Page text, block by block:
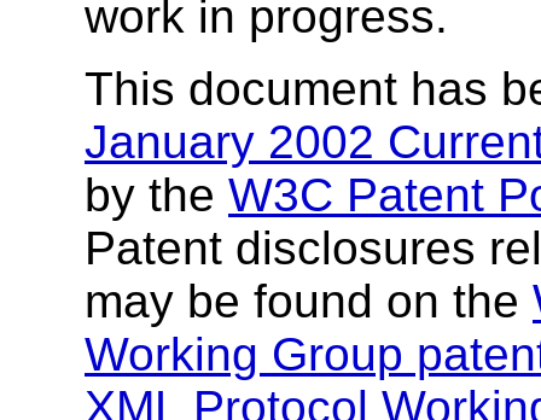
work in progress.
This document has
January 2002
by the W3C Patent
Patent disclosures
may be found on the
Working Group
XML Protocol